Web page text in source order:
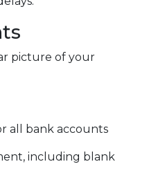
picture of your
all bank accounts
including blank